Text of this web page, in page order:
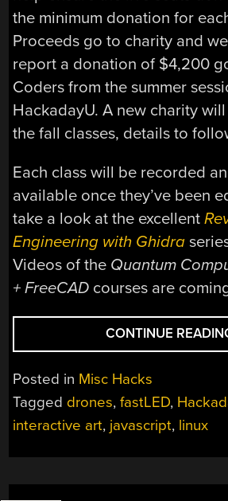
the minimum donation for
Proceeds go to charity and
report a donation of $4,200
Coders from the summer
HackadayU. A new charity
the fall classes, details to
Each class will be recorded
available once they’ve been
take a look at the excellent
Engineering with Ghidra
Videos of the Quantum
+ FreeCAD courses are
CONTINUE
Posted in Misc Hacks
Tagged drones,fastLED,
interactive art, javascript, linux